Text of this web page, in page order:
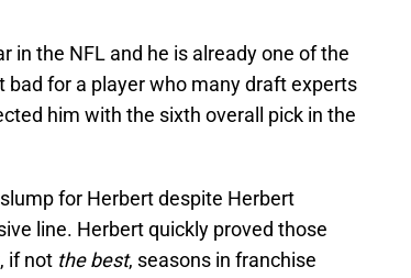
in the NFL and he is already one of the
for a player who many draft experts
him with the sixth overall pick in the
for Herbert despite Herbert
line. Herbert quickly proved those
if not the best, seasons in franchise